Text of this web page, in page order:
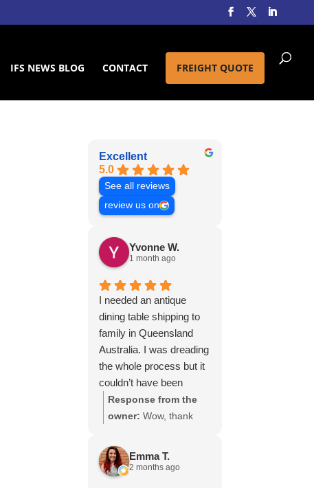
IFS NEWS BLOG CONTACT FREIGHT QUOTE
Excellent
5.0
See all reviews
review us on
Yvonne W.
1 month ago
I needed an antique
dining table shipping to
family in Queensland
Australia. I was dreading
the whole process but it
couldn’t have been
simpler thanks to Paul
and the team at IFS.The
was outstanding every
step of the way, not to
mention the impeccable
Response from the
owner: Wow, thank
review, Yvonne. We're
delighted to hear that
Emma T.
2 months ago